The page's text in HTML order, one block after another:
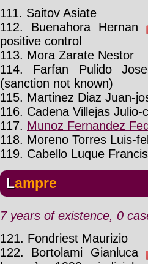
111. Saitov Asiate
112. Buenahora Hernan
positive control
113. Mora Zarate Nestor
114. Farfan Pulido
(sanction not known)
115. Martinez Diaz Juan-
116. Cadena Villejas Julio-
117. Munoz Fernandez
118. Moreno Torres Luis-
119. Cabello Luque
Lampre
7 years of existence, 0
121. Fondriest Maurizio
122. Bortolami Gianluca